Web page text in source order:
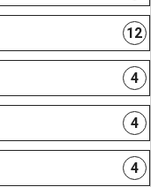
12
4
4
4